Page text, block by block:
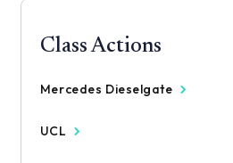
Class Actions
Mercedes Dieselgate
UCL